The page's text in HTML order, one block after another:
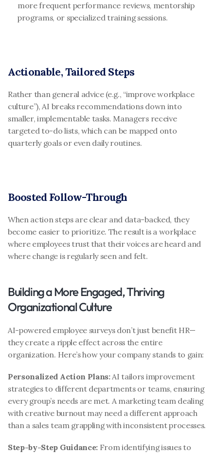
more frequent performance reviews, mentorship
programs, or specialized training sessions.
Actionable, Tailored Steps
Rather than general advice (e.g., “improve workplace
culture”), AI breaks recommendations down into
smaller, implementable tasks. Managers receive
targeted to-do lists, which can be mapped onto
quarterly goals or even daily routines.
Boosted Follow-Through
When action steps are clear and data-backed, they
become easier to prioritize. The result is a workplace
where employees trust that their voices are heard and
where change is regularly seen and felt.
Building a More Engaged, Thriving
Organizational Culture
AI-powered employee surveys don’t just benefit HR—
they create a ripple effect across the entire
organization. Here’s how your company stands to gain:
Personalized Action Plans: AI tailors improvement
strategies to different departments or teams, ensuring
every group’s needs are met. A marketing team dealing
with creative burnout may need a different approach
than a sales team grappling with inconsistent processes.
Step-by-Step Guidance: From identifying issues to